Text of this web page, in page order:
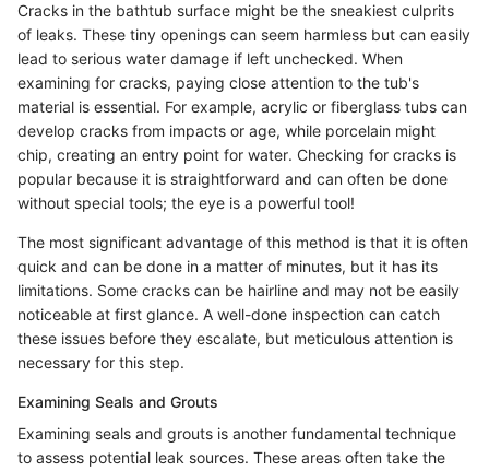
Cracks in the bathtub surface might be the sneakiest culprits
of leaks. These tiny openings can seem harmless but can easily
lead to serious water damage if left unchecked. When
examining for cracks, paying close attention to the tub's
material is essential. For example, acrylic or fiberglass tubs can
develop cracks from impacts or age, while porcelain might
chip, creating an entry point for water. Checking for cracks is
popular because it is straightforward and can often be done
without special tools; the eye is a powerful tool!
The most significant advantage of this method is that it is often
quick and can be done in a matter of minutes, but it has its
limitations. Some cracks can be hairline and may not be easily
noticeable at first glance. A well-done inspection can catch
these issues before they escalate, but meticulous attention is
necessary for this step.
Examining Seals and Grouts
Examining seals and grouts is another fundamental technique
to assess potential leak sources. These areas often take the